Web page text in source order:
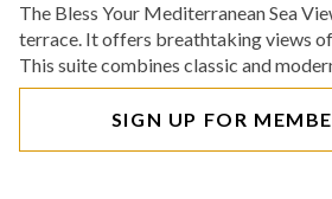
The Bless Your Mediterranean Sea
terrace. It offers breathtaking views
This suite combines classic and
SIGN UP FOR